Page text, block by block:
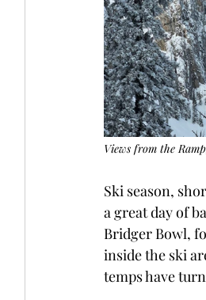
Views from the
Ski season,
a great day of
Bridger Bowl,
inside the ski
temps have